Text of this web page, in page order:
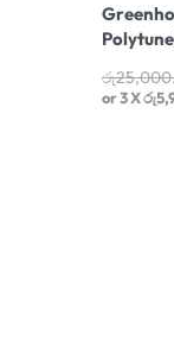
රු
or 3 X